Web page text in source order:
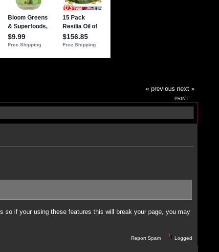
« previous next »
PRINT
so if your using these features this will break your page, you may
Report Spam Logged